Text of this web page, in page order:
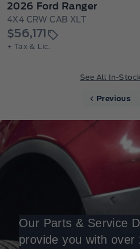
2026 Ford Ranger
4X4 CRW CAB XLT
$56,171
+ Tax & Lic.
See All In-
Previous
Our Parts & Service
provide you with over